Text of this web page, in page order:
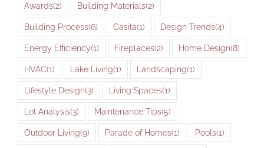
Awards(2) Building Materials(2)
Building Process(6) Casita(1) Design Trends(4)
Energy Efficiency(1) Fireplaces(2) Home Design(8)
HVAC(1) Lake Living(1) Landscaping(1)
Lifestyle Design(3) Living Spaces(1)
Lot Analysis(3) Maintenance Tips(5)
Outdoor Living(9) Parade of Homes(1) Pools(1)